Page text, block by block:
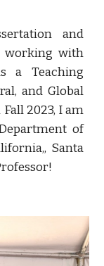
and
working with
a Teaching
and Global
2023, I am
of
Santa